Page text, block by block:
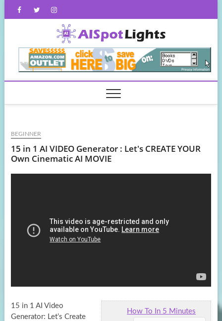
FacebookTwitterInstagram
BEGINNER
15 in 1 AI VIDEO Generator : Let's CREATE YOUR
Own Cinematic AI MOVIE
How To In 5 Minutes
15 in 1 AI Video
Generator: Let’s Create